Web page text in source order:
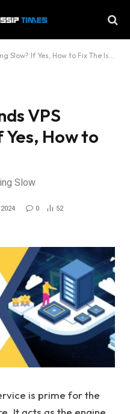
If Yes, How to Fix The Issue?
VPS
How to
Slow
0 52
is prime for the